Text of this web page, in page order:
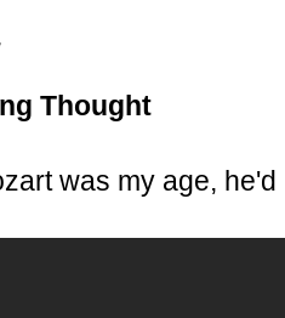
Thought
was my age,